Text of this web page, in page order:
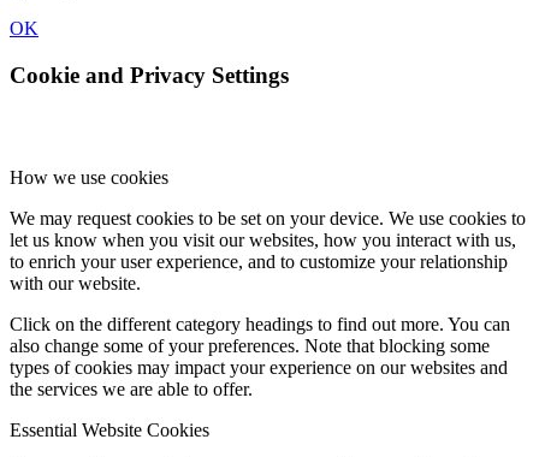
OK
Cookie and Privacy Settings
How we use cookies
We may request cookies to be set on your device. We use cookies to
let us know when you visit our websites, how you interact with us,
to enrich your user experience, and to customize your relationship
with our website.
Click on the different category headings to find out more. You can
also change some of your preferences. Note that blocking some
types of cookies may impact your experience on our websites and
the services we are able to offer.
Essential Website Cookies